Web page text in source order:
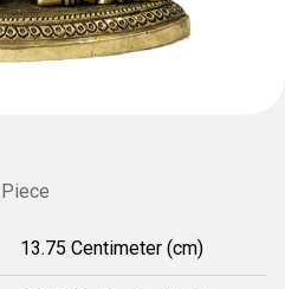
13.75 Centimeter (cm)